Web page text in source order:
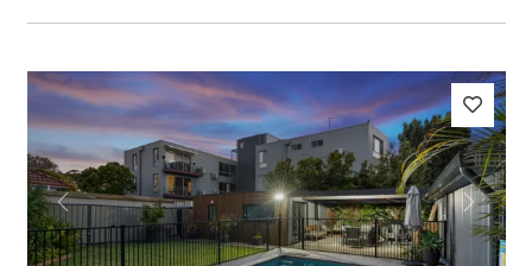
Previous Next